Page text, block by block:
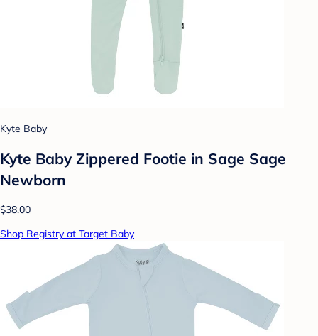
Kyte Baby
Kyte Baby Zippered Footie in Sage Sage
Newborn
$38.00
Shop Registry at Target Baby